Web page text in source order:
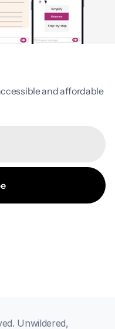
and affordable
Unwildered,